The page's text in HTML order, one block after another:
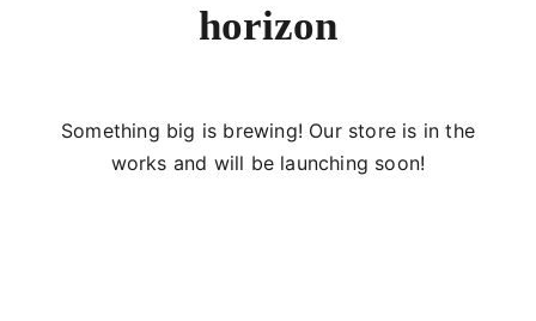
horizon
Something big is brewing! Our store is in the
works and will be launching soon!